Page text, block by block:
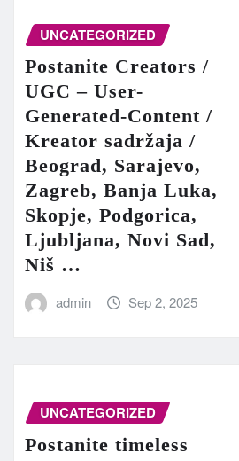
UNCATEGORIZED
Postanite Creators /
UGC – User-
Generated-Content /
Kreator sadržaja /
Beograd, Sarajevo,
Zagreb, Banja Luka,
Skopje, Podgorica,
Ljubljana, Novi Sad,
Niš …
admin Sep 2, 2025
UNCATEGORIZED
Postanite timeless